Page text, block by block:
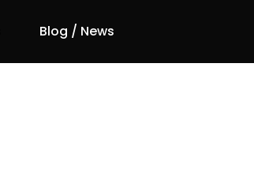
Blog / News